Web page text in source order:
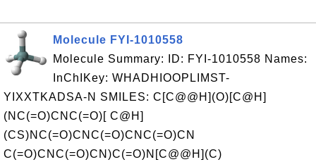
Molecule FYI-1010558
Molecule Summary: ID: FYI-1010558 Names:
InChIKey: WHADHIOOPLIMST-
YIXXTKADSA-N SMILES: C[C@@H](O)[C@H]
(NC(=O)CNC(=O)[ C@H]
(CS)NC(=O)CNC(=O)CNC(=O)CN
C(=O)CNC(=O)CN)C(=O)N[C@@H](C)